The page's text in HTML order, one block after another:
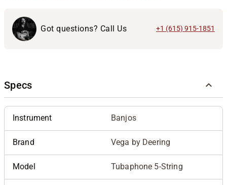
Got questions? Call Us +1 (615) 915-1851
Specs
Instrument Banjos
Brand Vega by Deering
Model Tubaphone 5-String